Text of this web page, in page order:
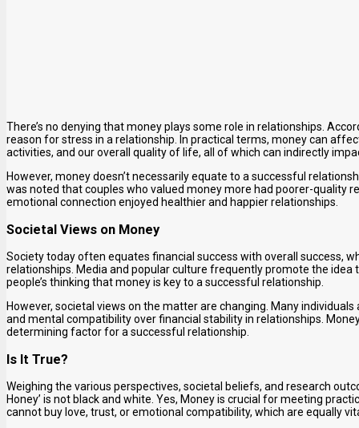
There’s no denying that money plays some role in relationships.
reason for stress in a relationship. In practical terms, money can
activities, and our overall quality of life, all of which can indirectly
However, money doesn’t necessarily equate to a successful
was noted that couples who valued money more had poorer-quality
emotional connection enjoyed healthier and happier relationships.
Societal Views on Money
Society today often equates financial success with overall success,
relationships. Media and popular culture frequently promote the
people’s thinking that money is key to a successful relationship.
However, societal views on the matter are changing. Many
and mental compatibility over financial stability in relationships.
determining factor for a successful relationship.
Is It True?
Weighing the various perspectives, societal beliefs, and research
Honey’ is not black and white. Yes, Money is crucial for meeting
cannot buy love, trust, or emotional compatibility, which are equally